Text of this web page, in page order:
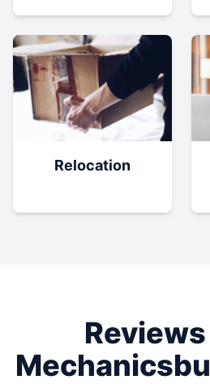
Relocation